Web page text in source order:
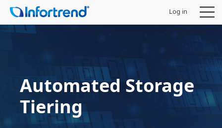
Log in
Automated Storage
Tiering
Products
Solutions